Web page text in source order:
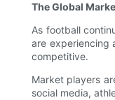
The Global
As football
are experiencing
competitive.
Market players
social media,